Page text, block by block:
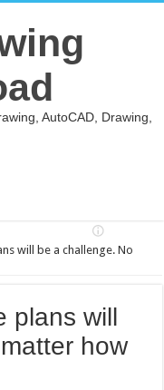
AutoCAD, Drawing,
will be a challenge. No
plans will
how